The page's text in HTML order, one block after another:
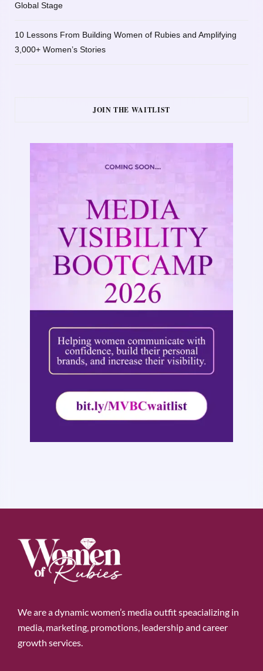
Global Stage
10 Lessons From Building Women of Rubies and Amplifying
3,000+ Women’s Stories
JOIN THE WAITLIST
We are a dynamic women’s media outfit speacializing in
media, marketing, promotions, leadership and career
growth services.